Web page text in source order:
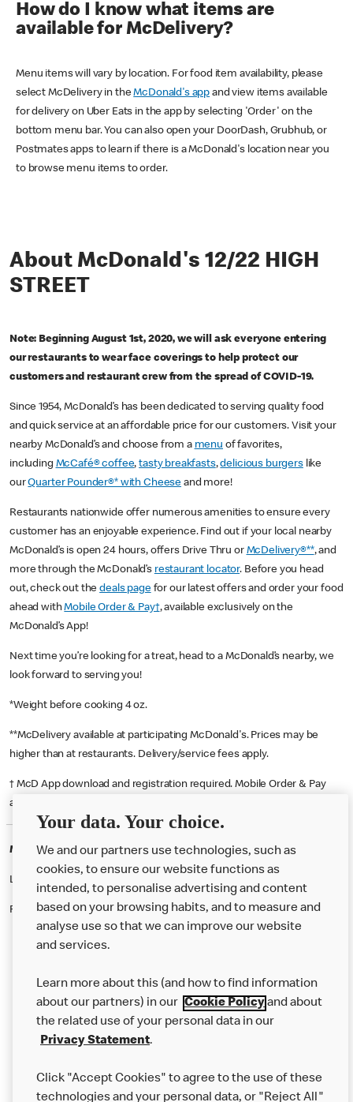
How do I know what items are
available for McDelivery?
Menu items will vary by location. For food item availability, please
select McDelivery in theMcDonald's app and view items available
for delivery on Uber Eats in the app by selecting 'Order' on the
bottom menu bar. You can also open your DoorDash, Grubhub, or
Postmates apps to learn if there is a McDonald's location near you
to browse menu items to order.
About McDonald's 12/22 HIGH
STREET
Note: Beginning August 1st, 2020, we will ask everyone entering
our restaurants to wear face coverings to help protect our
customers and restaurant crew from the spread of COVID-19.
Since 1954, McDonald’s has been dedicated to serving quality food
and quick service at an affordable price for our customers. Visit your
nearby McDonald’s and choose from a menu of favorites,
including McCafé® coffee,tasty breakfasts,delicious burgerslike
ourQuarter Pounder®* with Cheese and more!
Restaurants nationwide offer numerous amenities to ensure every
customer has an enjoyable experience. Find out if your local nearby
McDonald’s is open 24 hours, offers Drive Thru or McDelivery®**, and
more through the McDonald’s restaurant locator. Before you head
out, check out thedeals pagefor our latest offers and order your food
ahead withMobile Order & Pay†, available exclusively on the
McDonald’s App!
Next time you’re looking for a treat, head to a McDonald’s nearby, we
look forward to serving you!
*Weight before cooking 4 oz.
**McDelivery available at participating McDonald's. Prices may be
higher than at restaurants. Delivery/service fees apply.
† McD App download and registration required. Mobile Order & Pay
available at participating McDonald's.
McDonald's Careers INVERNESS
Like eating at McDonalds? Ever thought of working here?
Please contact this restaurant directly to apply for the positions
Our Food
Careers
Help
Your data. Your choice.
We and our partners use technologies, such as
cookies, to ensure our website functions as
intended, to personalise advertising and content
based on your browsing habits, and to measure and
analyse use so that we can improve our website
and services.
Learn more about this (and how to find information
about our partners) in our Cookie Policyand about
the related use of your personal data in our
Privacy Statement.
Click "Accept Cookies" to agree to the use of these
technologies and your personal data, or "Reject All"